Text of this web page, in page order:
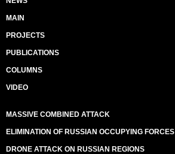
MAIN
PROJECTS
PUBLICATIONS
COLUMNS
VIDEO
MASSIVE COMBINED ATTACK
ELIMINATION OF RUSSIAN OCCUPYING FORCES
DRONE ATTACK ON RUSSIAN REGIONS